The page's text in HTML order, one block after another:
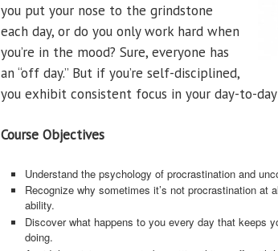
you put your nose to the grindstone
each day, or do you only work hard when
you’re in the mood? Sure, everyone has
an “off day.” But if you’re self-disciplined,
you exhibit consistent focus in your day-to-
Course Objectives
Understand the psychology of procrastination and
Recognize why sometimes it’s not procrastination
ability.
Discover what happens to you every day that keeps
doing.